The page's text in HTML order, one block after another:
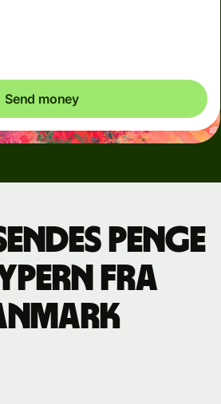
Send money
penge
fra